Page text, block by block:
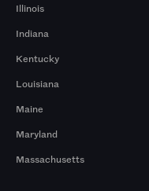
Illinois
Indiana
Kentucky
Louisiana
Maine
Maryland
Massachusetts